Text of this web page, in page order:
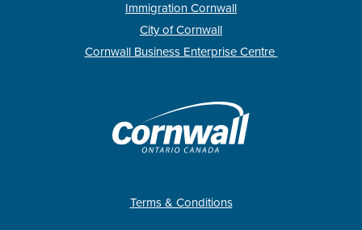
Immigration Cornwall
City of Cornwall
Cornwall Business Enterprise Centre
Terms & Conditions